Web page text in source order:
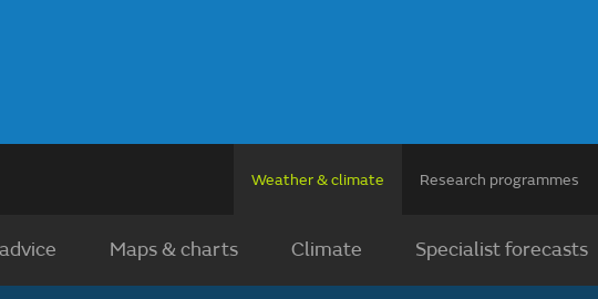
Weather & climate Research programmes
Maps & charts Climate Specialist forecasts